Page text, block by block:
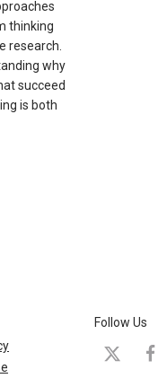
thinking
research.
why
succeed
is both
Follow Us